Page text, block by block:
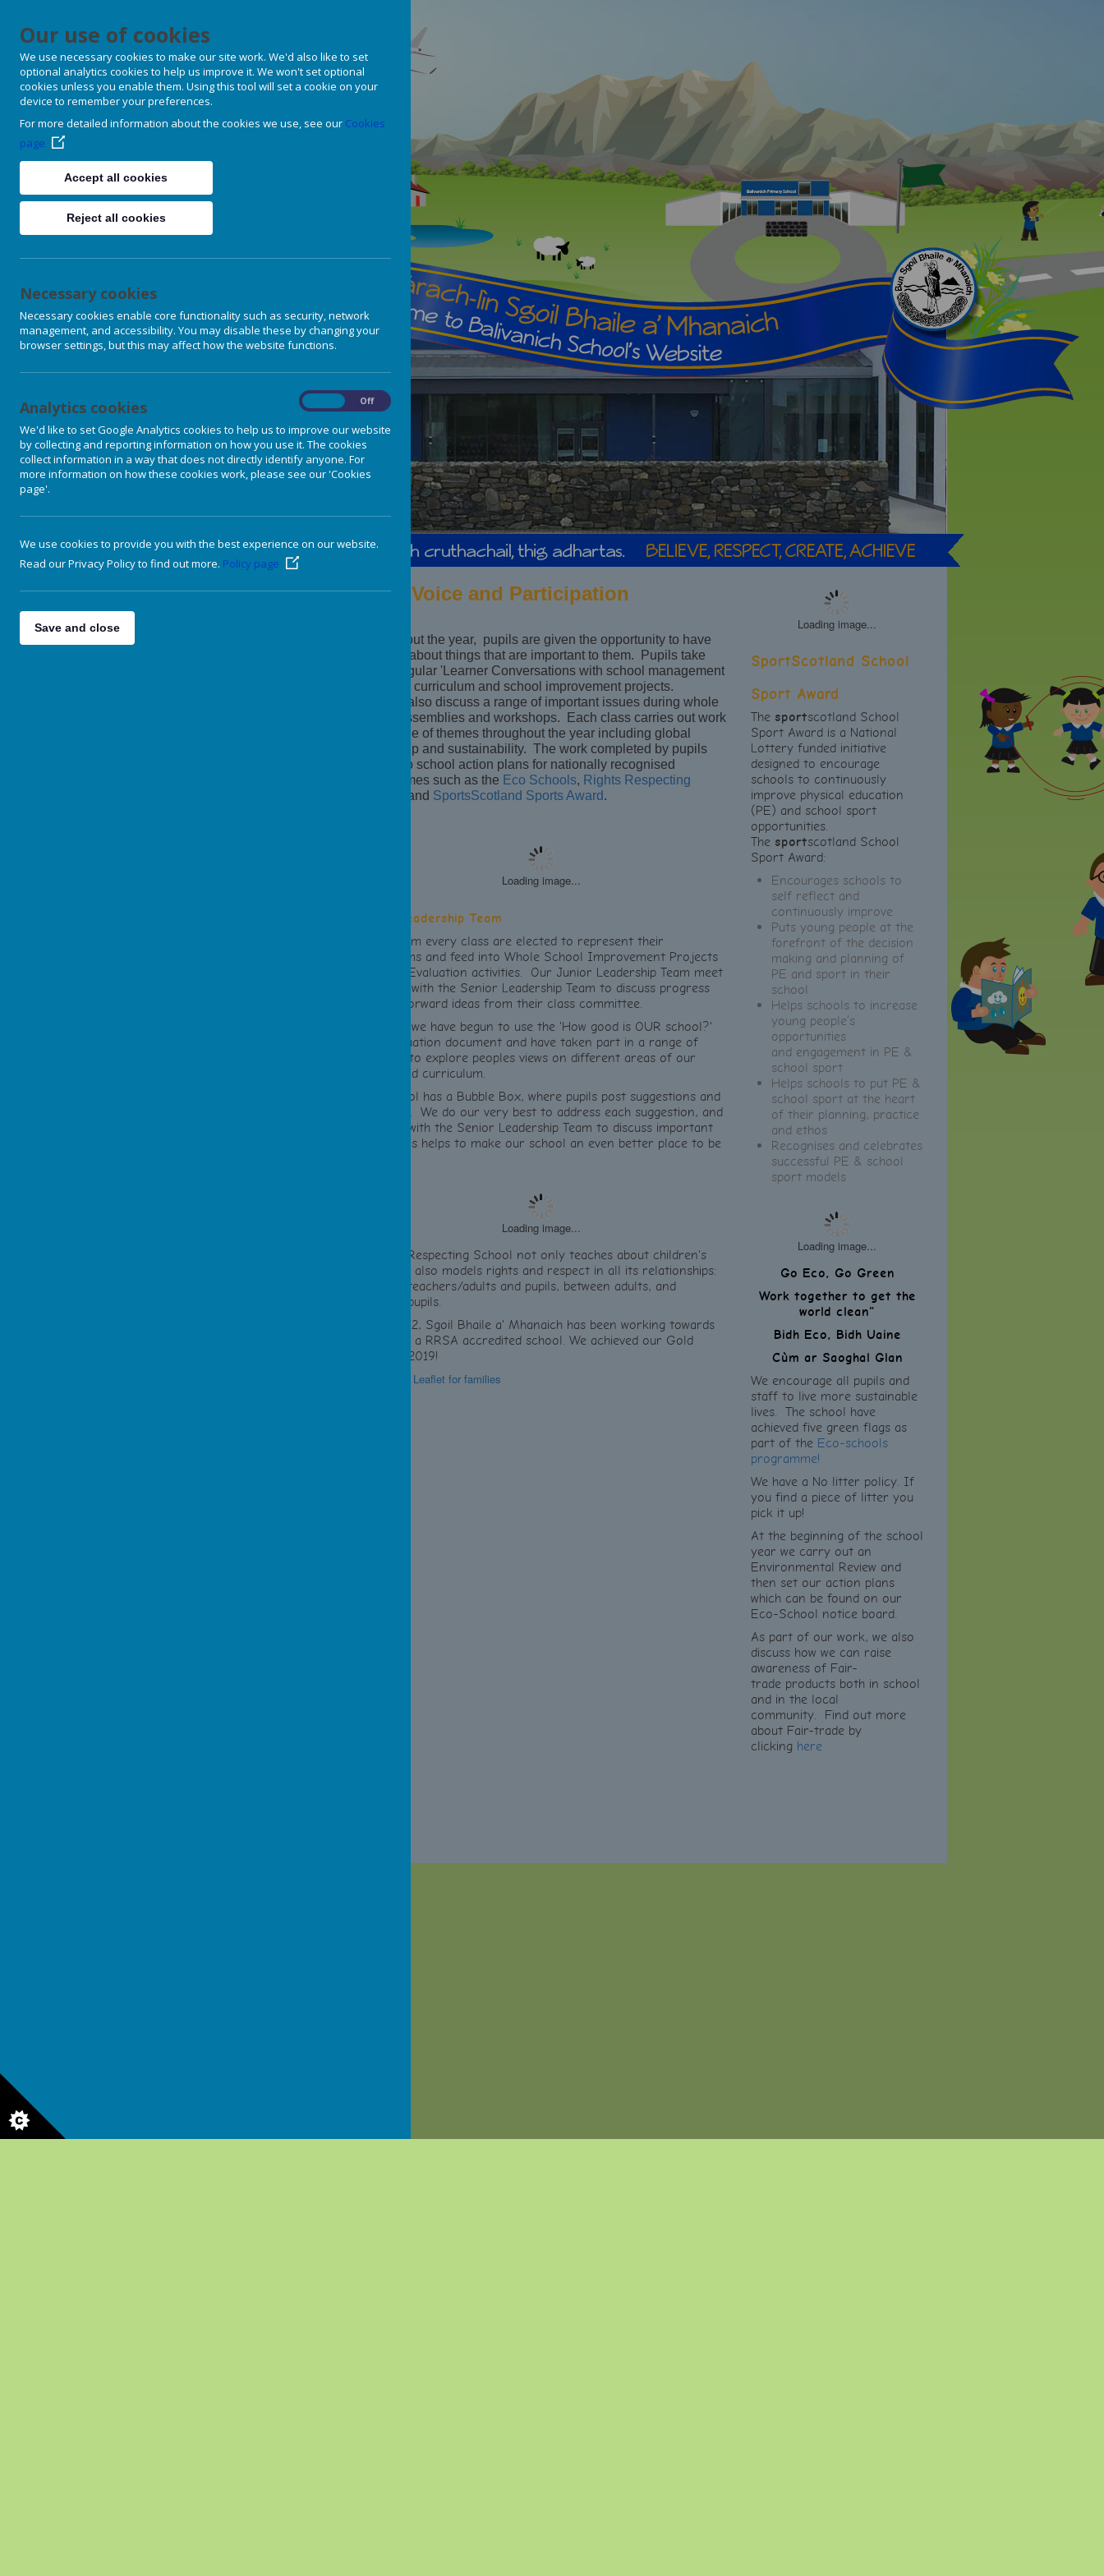
Pupil Voice and Participation
Throughout the year, pupils are given the opportunity to have
their say about things that are important to them. Pupils take
part in regular 'Learner Conversations with school management
about the curriculum and school improvement projects.
Classes also discuss a range of important issues during whole
school assemblies and workshops. Each class carries out work
on a range of themes throughout the year including global
citizenship and sustainability. The work completed by pupils
feeds into school action plans for nationally recognised
programmes such as the Eco Schools, Rights Respecting
and SportsScotland Sports Award.
Loading image...
Junior Leadership Team
Pupils from every class are elected to represent their
classrooms and feed into Whole School Improvement Projects
and Self Evaluation activities. Our Junior Leadership Team meet
regularly with the Senior Leadership Team to discuss progress
and put forward ideas from their class committee.
This year we have begun to use the 'How good is OUR school?'
Self evaluation document and have taken part in a range of
activities to explore peoples views on different areas of our
school and curriculum.
Our school has a Bubble Box, where pupils post suggestions and
questions. We do our very best to address each suggestion, and
we meet with the Senior Leadership Team to discuss important
issues. This helps to make our school an even better place to be
Loading image...
A Rights Respecting School not only teaches about children's
rights but also models rights and respect in all its relationships:
between teachers/adults and pupils, between adults, and
between pupils.
Since 2012, Sgoil Bhaile a' Mhanaich has been working towards
becoming a RRSA accredited school. We achieved our Gold
award in 2019!
Information Leaflet for families
Loading image...
SportScotland School
Sport Award
The sportscotland School
Sport Award is a National
Lottery funded initiative
designed to encourage
schools to continuously
improve physical education
(PE) and school sport
opportunities.
The sportscotland School
Sport Award:
Encourages schools to
self reflect and
continuously improve
Puts young people at the
forefront of the decision
making and planning of
PE and sport in their
school
Helps schools to increase
young people’s
opportunities
and engagement in PE &
school sport
Helps schools to put PE &
school sport at the heart
of their planning, practice
and ethos
Recognises and celebrates
successful PE & school
sport models
Loading image...
Go Eco, Go Green
Work together to get the
world clean”
Bidh Eco, Bidh Uaine
Cùm ar Saoghal Glan
We encourage all pupils and
staff to live more sustainable
lives. The school have
achieved five green flags as
part of the Eco-schools
programme!
We have a No litter policy. If
you find a piece of litter you
pick it up!
At the beginning of the school
year we carry out an
Environmental Review and
then set our action plans
which can be found on our
Eco-School notice board.
As part of our work, we also
discuss how we can raise
awareness of Fair-
trade products both in school
and in the local
community. Find out more
about Fair-trade by
clicking here
Our use of cookies
We use necessary cookies to make our site work. We'd also like to set
optional analytics cookies to help us improve it. We won't set optional
cookies unless you enable them. Using this tool will set a cookie on your
device to remember your preferences.
For more detailed information about the cookies we use, see our Cookies
page
Accept all cookies
Reject all cookies
Necessary cookies
Necessary cookies enable core functionality such as security, network
management, and accessibility. You may disable these by changing your
browser settings, but this may affect how the website functions.
Analytics cookies Off
We'd like to set Google Analytics cookies to help us to improve our website
by collecting and reporting information on how you use it. The cookies
collect information in a way that does not directly identify anyone. For
more information on how these cookies work, please see our 'Cookies
page'.
We use cookies to provide you with the best experience on our website.
Read our Privacy Policy to find out more. Policy page
Save and close